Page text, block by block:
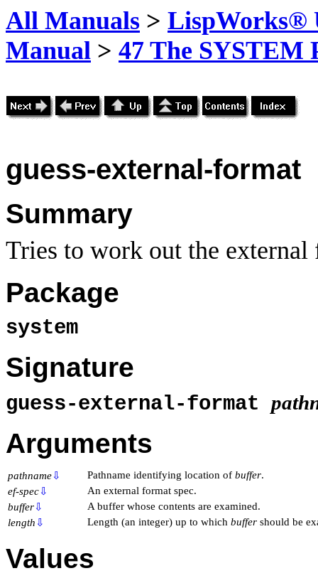
All Manuals > LispWorks®
Manual > 47 The SYSTEM
guess-external-format
Summary
Tries to work out the external
Package
system
Signature
guess-external-format
Arguments
pathname⇩ Pathname identifying location of buffer.
ef-spec⇩
An external format spec.
buffer⇩
A buffer whose contents are examined.
length ⇩ Length (an integer) up to which buffer should be
Values